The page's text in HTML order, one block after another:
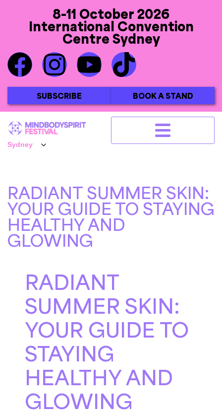
8-11 October 2026
International Convention
Centre Sydney
SUBSCRIBE BOOK A STAND
RADIANT SUMMER SKIN:
YOUR GUIDE TO STAYING
HEALTHY AND
GLOWING
RADIANT
SUMMER SKIN:
YOUR GUIDE TO
STAYING
HEALTHY AND
GLOWING